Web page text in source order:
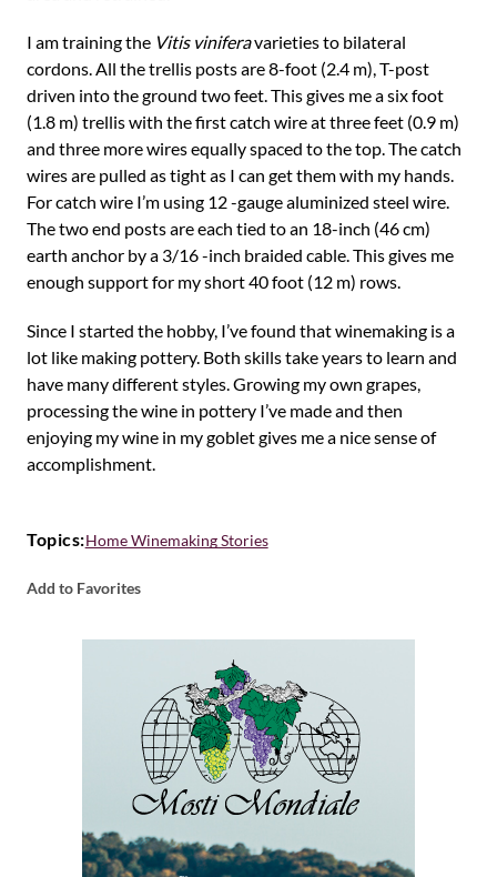
I am training the Vitis viniferavarieties to bilateral
cordons. All the trellis posts are 8-foot (2.4 m), T-post
driven into the ground two feet. This gives me a six foot
(1.8 m) trellis with the first catch wire at three feet (0.9 m)
and three more wires equally spaced to the top. The catch
wires are pulled as tight as I can get them with my hands.
For catch wire I’m using 12 -gauge aluminized steel wire.
The two end posts are each tied to an 18-inch (46 cm)
earth anchor by a 3/16 -inch braided cable. This gives me
enough support for my short 40 foot (12 m) rows.
Since I started the hobby, I’ve found that winemaking is a
lot like making pottery. Both skills take years to learn and
have many different styles. Growing my own grapes,
processing the wine in pottery I’ve made and then
enjoying my wine in my goblet gives me a nice sense of
accomplishment.
Topics:Home Winemaking Stories
Add to Favorites